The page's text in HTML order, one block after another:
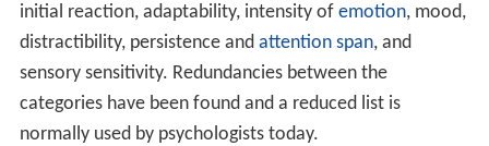
initial reaction, adaptability, intensity of emotion, mood,
distractibility, persistence and attention span, and
sensory sensitivity. Redundancies between the
categories have been found and a reduced list is
normally used by psychologists today.